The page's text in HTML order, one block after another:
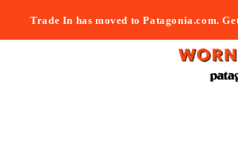
Trade In has moved to Patagonia.com.